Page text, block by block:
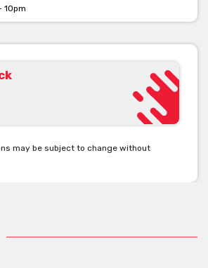
10pm
may be subject to change without